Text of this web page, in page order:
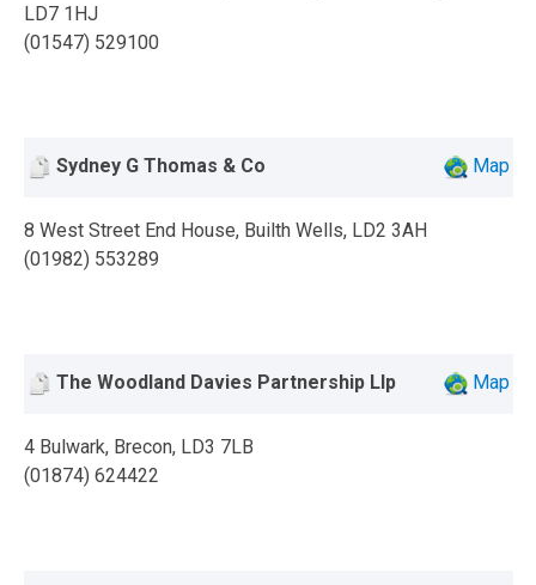
LD7 1HJ
(01547) 529100
Sydney G Thomas & Co Map
8 West Street End House, Builth Wells, LD2 3AH
(01982) 553289
The Woodland Davies Partnership Llp Map
4 Bulwark, Brecon, LD3 7LB
(01874) 624422